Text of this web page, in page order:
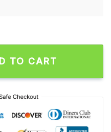
Take America Back
TO CART